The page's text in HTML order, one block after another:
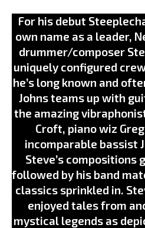
For his debut
own name as a leader,
drummer/composer
uniquely configured
he’s long known and
Johns teams up with
the amazing
Croft, piano wiz
incomparable bassist
Steve’s compositions
followed by his band
classics sprinkled in.
enjoyed tales from
mystical legends as